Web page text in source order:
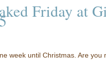
Friday at
week until Christmas. Are